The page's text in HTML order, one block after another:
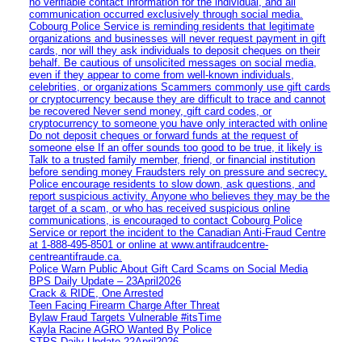
communication occurred exclusively through social media.
Cobourg Police Service is reminding residents that legitimate
organizations and businesses will never request payment in gift
cards, nor will they ask individuals to deposit cheques on their
behalf. Be cautious of unsolicited messages on social media,
even if they appear to come from well-known individuals,
celebrities, or organizations Scammers commonly use gift cards
or cryptocurrency because they are difficult to trace and cannot
be recovered Never send money, gift card codes, or
cryptocurrency to someone you have only interacted with online
Do not deposit cheques or forward funds at the request of
someone else If an offer sounds too good to be true, it likely is
Talk to a trusted family member, friend, or financial institution
before sending money Fraudsters rely on pressure and secrecy.
Police encourage residents to slow down, ask questions, and
report suspicious activity. Anyone who believes they may be the
target of a scam, or who has received suspicious online
communications, is encouraged to contact Cobourg Police
Service or report the incident to the Canadian Anti‑Fraud Centre
at 1‑888‑495‑8501 or online at www.antifraudcentre-
centreantifraude.ca.
Police Warn Public About Gift Card Scams on Social Media
BPS Daily Update – 23April2026
Crack & RIDE, One Arrested
Teen Facing Firearm Charge After Threat
Bylaw Fraud Targets Vulnerable #itsTime
Kayla Racine AGRO Wanted By Police